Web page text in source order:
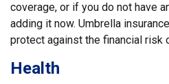
coverage, or if you do not have
adding it now. Umbrella
protect against the financial risk
Health